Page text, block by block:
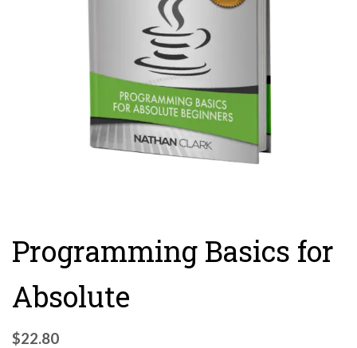
Programming Basics for
Absolute
$22.80